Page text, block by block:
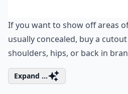
If you want to show off areas
usually concealed, buy a
shoulders, hips, or back in
Expand ...